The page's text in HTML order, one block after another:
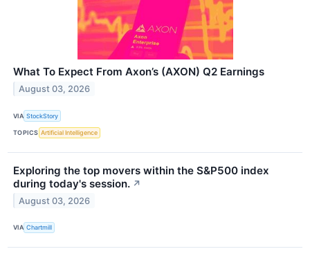
What To Expect From Axon’s (AXON) Q2 Earnings
August 03, 2026
VIA StockStory
TOPICS Artificial Intelligence
Exploring the top movers within the S&P500 index
during today's session. ↗
August 03, 2026
VIA Chartmill